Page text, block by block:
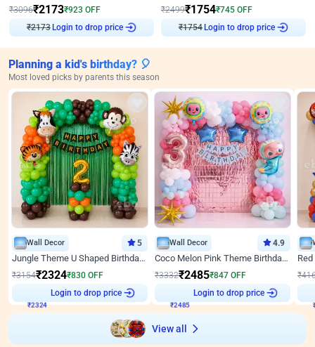
₹3096₹2173₹923 OFF
₹2173Login to drop price
₹2499₹1754₹745 OFF
₹1754Login to drop price
Planning a kid's birthday? 🎈
Most loved picks by parents this season
Wall Decor 5
Jungle Theme U Shaped Birthday Decor
₹3154₹2324₹830 OFF
Login to drop price
Wall Decor 4.9
Coco Melon Pink Theme Birthday Balloon Decor
₹3332₹2485₹847 OFF
Login to drop price
₹
View all